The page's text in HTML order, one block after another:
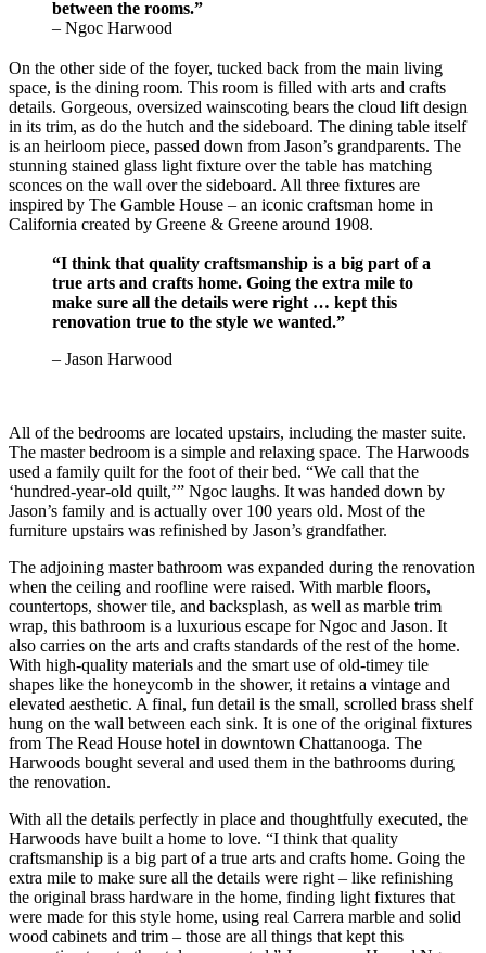
between the rooms.”
– Ngoc Harwood
On the other side of the foyer, tucked back from the main living
space, is the dining room. This room is filled with arts and crafts
details. Gorgeous, oversized wainscoting bears the cloud lift design
in its trim, as do the hutch and the sideboard. The dining table itself
is an heirloom piece, passed down from Jason’s grandparents. The
stunning stained glass light fixture over the table has matching
sconces on the wall over the sideboard. All three fixtures are
inspired by The Gamble House – an iconic craftsman home in
California created by Greene & Greene around 1908.
“I think that quality craftsmanship is a big part of a
true arts and crafts home. Going the extra mile to
make sure all the details were right … kept this
renovation true to the style we wanted.”
– Jason Harwood
All of the bedrooms are located upstairs, including the master suite.
The master bedroom is a simple and relaxing space. The Harwoods
used a family quilt for the foot of their bed. “We call that the
‘hundred-year-old quilt,’” Ngoc laughs. It was handed down by
Jason’s family and is actually over 100 years old. Most of the
furniture upstairs was refinished by Jason’s grandfather.
The adjoining master bathroom was expanded during the renovation
when the ceiling and roofline were raised. With marble floors,
countertops, shower tile, and backsplash, as well as marble trim
wrap, this bathroom is a luxurious escape for Ngoc and Jason. It
also carries on the arts and crafts standards of the rest of the home.
With high-quality materials and the smart use of old-timey tile
shapes like the honeycomb in the shower, it retains a vintage and
elevated aesthetic. A final, fun detail is the small, scrolled brass shelf
hung on the wall between each sink. It is one of the original fixtures
from The Read House hotel in downtown Chattanooga. The
Harwoods bought several and used them in the bathrooms during
the renovation.
With all the details perfectly in place and thoughtfully executed, the
Harwoods have built a home to love. “I think that quality
craftsmanship is a big part of a true arts and crafts home. Going the
extra mile to make sure all the details were right – like refinishing
the original brass hardware in the home, finding light fixtures that
were made for this style home, using real Carrera marble and solid
wood cabinets and trim – those are all things that kept this